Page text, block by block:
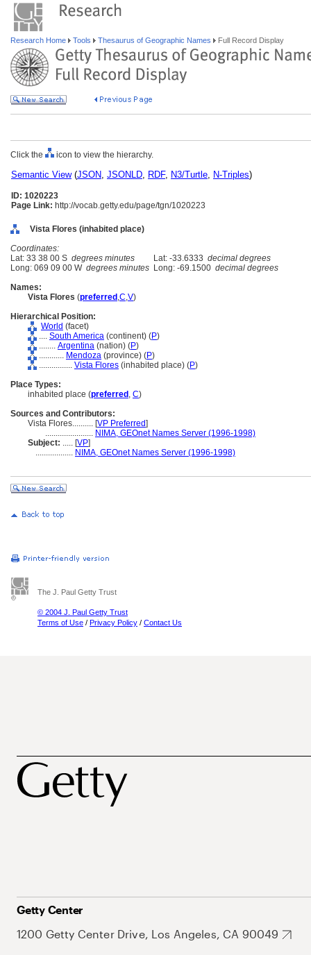
Research Home Tools Thesaurus of Geographic Names Full Record Display
Click the icon to view the hierarchy.
Semantic View(JSON, JSONLD, RDF, N3/Turtle, N-Triples)
ID: 1020223
Page Link: http://vocab.getty.edu/page/tgn/1020223
Vista Flores (inhabited place)
Coordinates:
Lat: 33 38 00 S degrees minutes Lat: -33.6333 decimal degrees
Long: 069 09 00 W degrees minutes Long: -69.1500 decimal degrees
Names:
Vista Flores (preferred ,C,V)
Hierarchical Position:
World (facet)
.... South America (continent) (P)
........ Argentina (nation) (P)
............ Mendoza (province) (P)
................ Vista Flores (inhabited place) (P)
Place Types:
inhabited place (preferred , C)
Sources and Contributors:
Vista Flores.......... [VP Preferred]
....................... NIMA, GEOnet Names Server (1996-1998)
Subject: ..... [VP]
.................. NIMA, GEOnet Names Server (1996-1998)
The J. Paul Getty Trust
© 2004 J. Paul Getty Trust
Terms of Use / Privacy Policy / Contact Us
Getty Center
1200 Getty Center Drive, Los Angeles, CA 90049